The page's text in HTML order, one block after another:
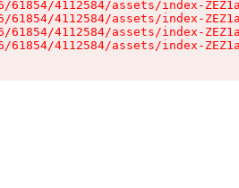
4112584/assets/index-
4112584/assets/index-
4112584/assets/index-
4112584/assets/index-